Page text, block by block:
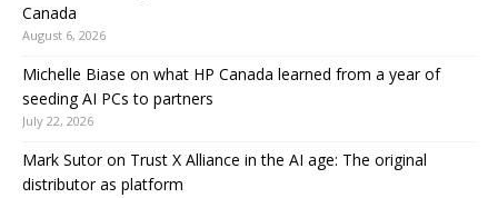
Canada
August 6, 2026
Michelle Biase on what HP Canada learned from a year of
seeding AI PCs to partners
July 22, 2026
Mark Sutor on Trust X Alliance in the AI age: The original
distributor as platform